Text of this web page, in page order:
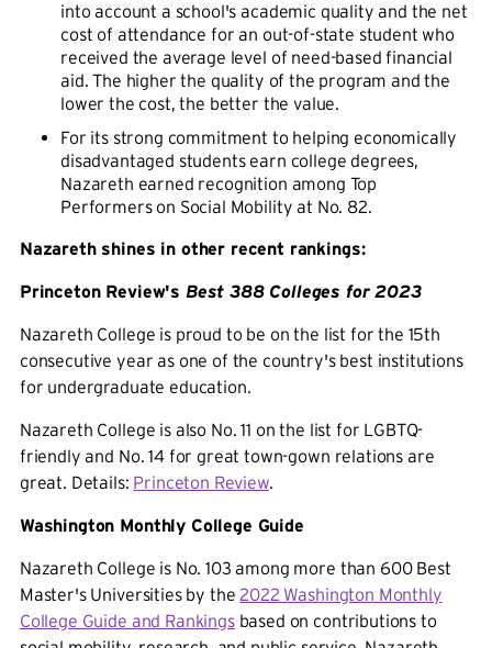
into account a school's academic quality and the net
cost of attendance for an out-of-state student who
received the average level of need-based financial
aid. The higher the quality of the program and the
lower the cost, the better the value.
For its strong commitment to helping economically
disadvantaged students earn college degrees,
Nazareth earned recognition among Top
Performers on Social Mobility at No. 82.
Nazareth shines in other recent rankings:
Princeton Review's Best 388 Colleges for 2023
Nazareth College is proud to be on the list for the 15th
consecutive year as one of the country's best institutions
for undergraduate education.
Nazareth College is also No. 11 on the list for LGBTQ-
friendly and No. 14 for great town-gown relations are
great. Details: Princeton Review.
Washington Monthly College Guide
Nazareth College is No. 103 among more than 600 Best
Master's Universities by the 2022 Washington Monthly
College Guide and Rankingsbased on contributions to